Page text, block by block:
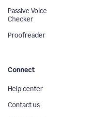
Passive Voice
Checker
Proofreader
Connect
Help center
Contact us